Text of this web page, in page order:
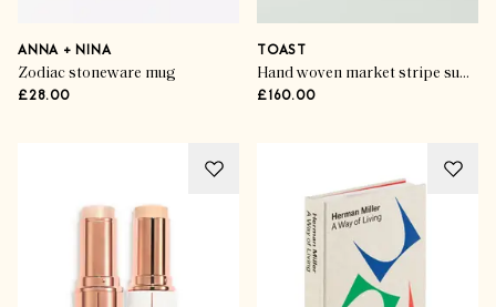
ANNA + NINA
Zodiac stoneware mug
£28.00
TOAST
Hand woven market stripe summer mattress
£160.00